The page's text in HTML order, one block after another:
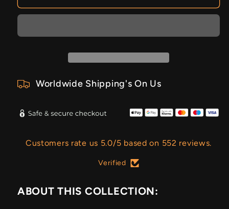
Worldwide Shipping's On Us
Customers rate us 5.0/5 based on 552 reviews.
Verified
ABOUT THIS COLLECTION: